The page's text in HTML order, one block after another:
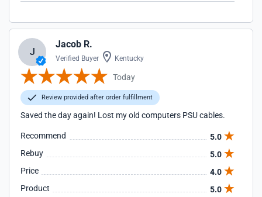
J
Jacob R.
Verified Buyer Kentucky
Today
Review provided after order fulfillment
Saved the day again! Lost my old computers PSU cables.
Recommend
5.0
Rebuy
5.0
Price
4.0
Product
5.0